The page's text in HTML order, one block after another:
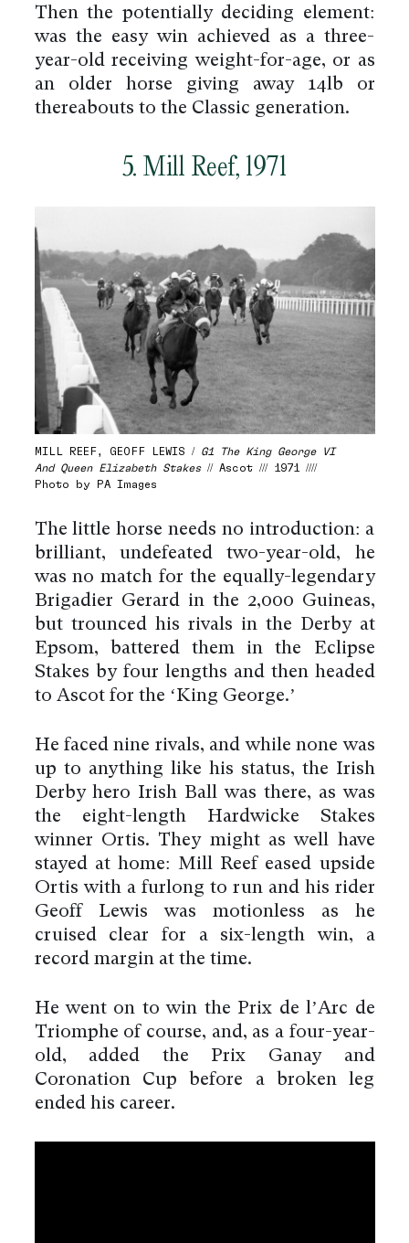
Then the potentially deciding element:
was the easy win achieved as a three-
year-old receiving weight-for-age, or as
an older horse giving away 14lb or
thereabouts to the Classic generation.
5. Mill Reef, 1971
MILL REEF, GEOFF LEWIS / G1 The King George VI
And Queen Elizabeth Stakes// Ascot /// 1971 ////
Photo by PA Images
The little horse needs no introduction: a
brilliant, undefeated two-year-old, he
was no match for the equally-legendary
Brigadier Gerard in the 2,000 Guineas,
but trounced his rivals in the Derby at
Epsom, battered them in the Eclipse
Stakes by four lengths and then headed
to Ascot for the ‘King George.’
He faced nine rivals, and while none was
up to anything like his status, the Irish
Derby hero Irish Ball was there, as was
the eight-length Hardwicke Stakes
winner Ortis. They might as well have
stayed at home: Mill Reef eased upside
Ortis with a furlong to run and his rider
Geoff Lewis was motionless as he
cruised clear for a six-length win, a
record margin at the time.
He went on to win the Prix de l’Arc de
Triomphe of course, and, as a four-year-
old, added the Prix Ganay and
Coronation Cup before a broken leg
ended his career.